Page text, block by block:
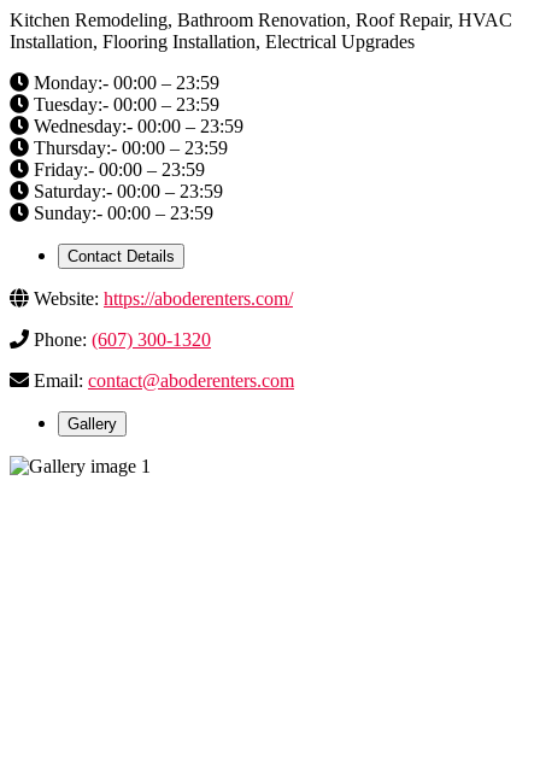
Kitchen Remodeling, Bathroom Renovation, Roof Repair, HVAC
Installation, Flooring Installation, Electrical Upgrades
Monday:- 00:00 – 23:59
Tuesday:- 00:00 – 23:59
Wednesday:- 00:00 – 23:59
Thursday:- 00:00 – 23:59
Friday:- 00:00 – 23:59
Saturday:- 00:00 – 23:59
Sunday:- 00:00 – 23:59
Contact Details
Website: https://aboderenters.com/
Phone: (607) 300-1320
Email: contact@aboderenters.com
Gallery